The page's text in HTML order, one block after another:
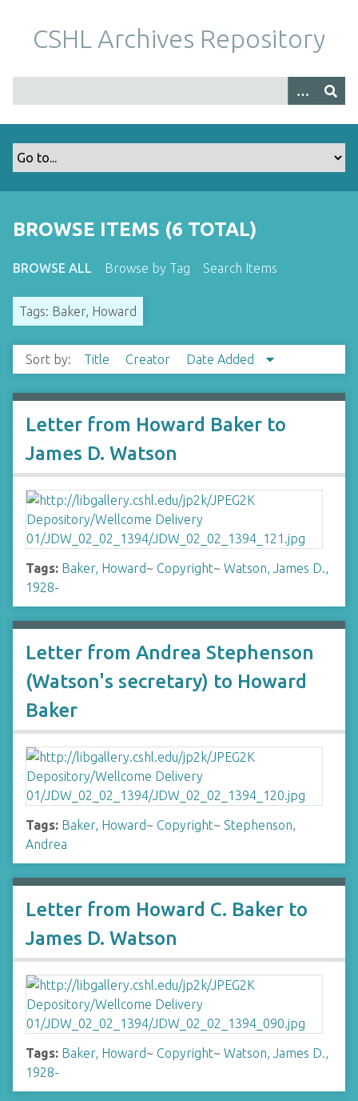
m
CSHL Archives Repository
BROWSE ITEMS (6 TOTAL)
BROWSE ALL Browse by Tag Search Items
Tags: Baker, Howard
Sort by: Title Creator Date Added
Letter from Howard Baker to
James D. Watson
Tags: Baker, Howard~ Copyright~ Watson, James D.,
1928-
Letter from Andrea Stephenson
(Watson's secretary) to Howard
Baker
Tags: Baker, Howard~ Copyright~ Stephenson,
Andrea
Letter from Howard C. Baker to
James D. Watson
Tags: Baker, Howard~ Copyright~ Watson, James D.,
1928-